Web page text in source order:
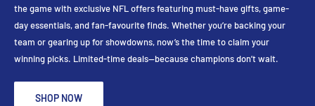
the game with exclusive NFL offers featuring must-have gifts, game-
day essentials, and fan-favourite finds. Whether you’re backing your
team or gearing up for showdowns, now’s the time to claim your
winning picks. Limited-time deals—because champions don’t wait.
SHOP NOW